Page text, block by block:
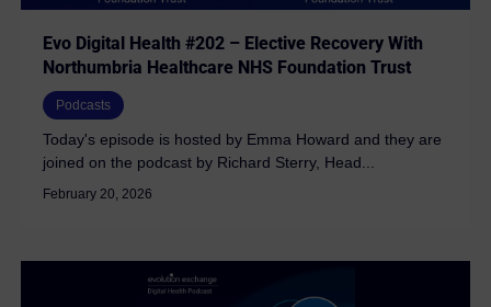
Evo Digital Health #202 – Elective Recovery With
Northumbria Healthcare NHS Foundation Trust
Podcasts
Today's episode is hosted by Emma Howard and they are
joined on the podcast by Richard Sterry, Head...
February 20, 2026